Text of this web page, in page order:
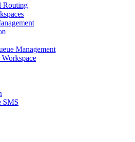
Routing
Management
SMS